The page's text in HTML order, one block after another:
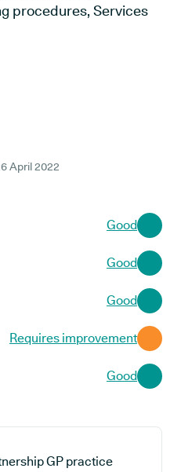
procedures, Services
April 2022
Good
Good
Good
Requires improvement
Good
GP practice